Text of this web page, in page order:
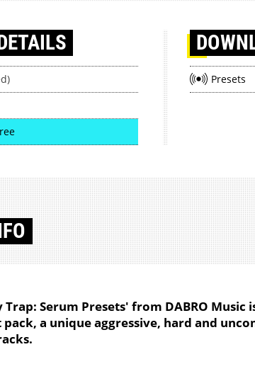
Presets
Trap: Serum Presets' from DABRO Music
pack, a unique aggressive, hard and